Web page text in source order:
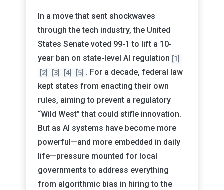
In a move that sent shockwaves
through the tech industry, the United
States Senate voted 99-1 to lift a 10-
year ban on state-level AI regulation [1]
[2]
[3] [4] [5] . For a decade, federal law
kept states from enacting their own
rules, aiming to prevent a regulatory
“Wild West” that could stifle innovation.
But as AI systems have become more
powerful—and more embedded in daily
life—pressure mounted for local
governments to address everything
from algorithmic bias in hiring to the